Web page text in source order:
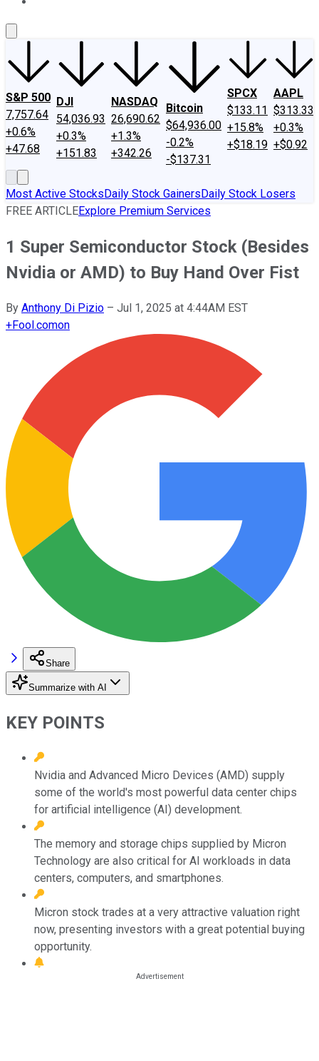
S&P 500
7,757.64
+0.6%
+47.68
DJI
54,036.93
+0.3%
+151.83
NASDAQ
26,690.62
+1.3%
+342.26
Bitcoin
$64,936.00
-0.2%
-$137.31
SPCX
$133.11
+15.8%
+$18.19
AAPL
$313.33
+0.3%
+$0.92
Most Active StocksDaily Stock GainersDaily Stock Losers
FREE ARTICLEExplore Premium Services
1 Super Semiconductor Stock (Besides
Nvidia or AMD) to Buy Hand Over Fist
By Anthony Di Pizio – Jul 1, 2025 at 4:44AM EST
+Fool.comon
Share
Summarize with AI
KEY POINTS
Nvidia and Advanced Micro Devices (AMD) supply
some of the world's most powerful data center chips
for artificial intelligence (AI) development.
The memory and storage chips supplied by Micron
Technology are also critical for AI workloads in data
centers, computers, and smartphones.
Micron stock trades at a very attractive valuation right
now, presenting investors with a great potential buying
opportunity.